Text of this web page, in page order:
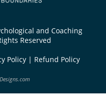
and Coaching
Reserved
Policy | Refund Policy